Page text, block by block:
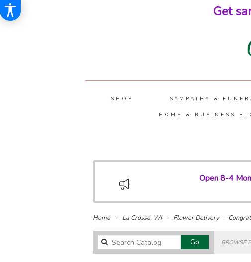
Get
SHOP SYMPATHY &
HOME & BUSINESS
Open 8-4
Home La Crosse, WI Flower Delivery
GoSearch
catalog
BROWSE